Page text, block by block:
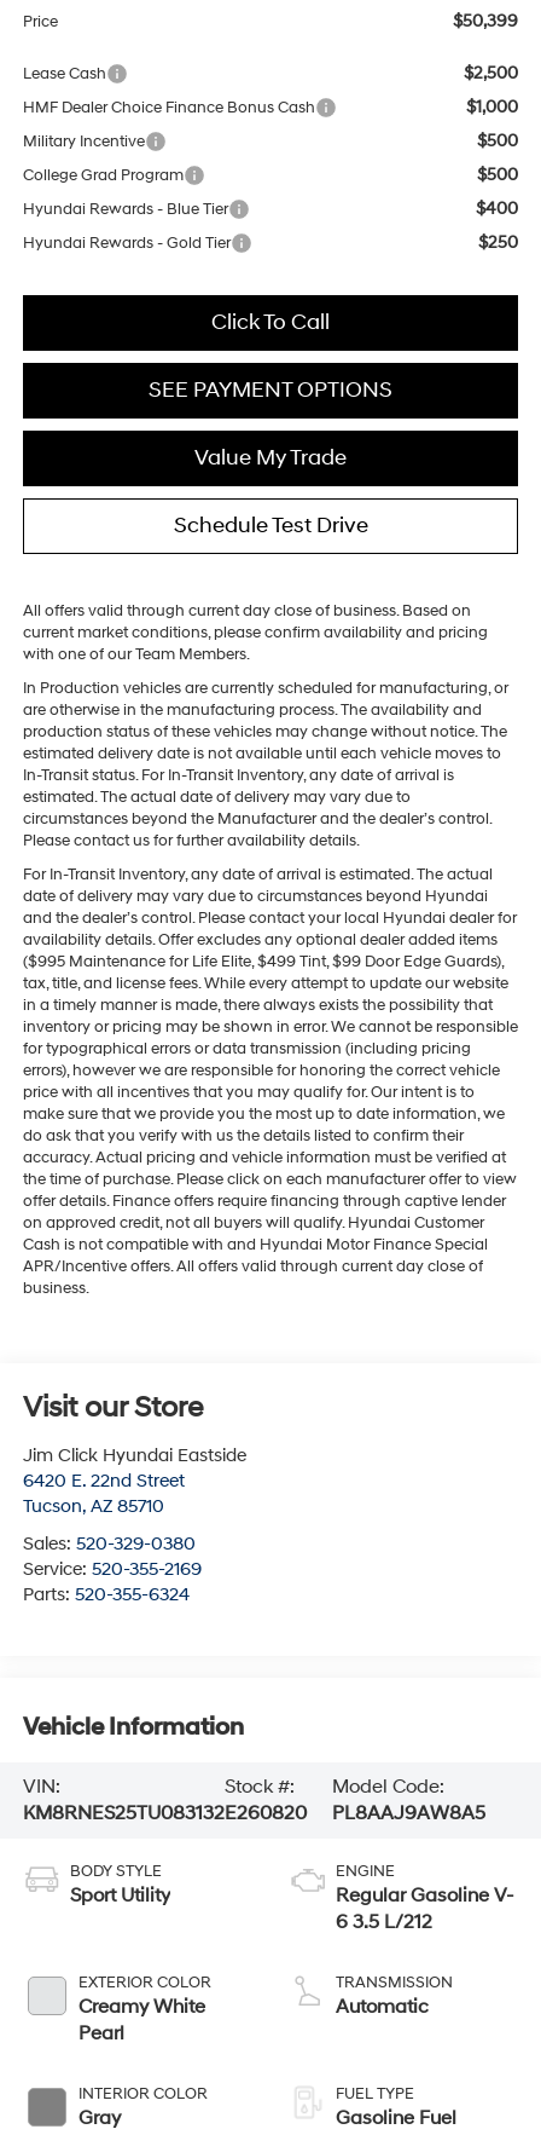
Price $50,399
Lease Cash $2,500
HMF Dealer Choice Finance Bonus Cash $1,000
Military Incentive $500
College Grad Program $500
Hyundai Rewards - Blue Tier $400
Hyundai Rewards - Gold Tier $250
Click To Call
SEE PAYMENT OPTIONS
Value My Trade
Schedule Test Drive
All offers valid through current day close of business. Based on
current market conditions, please confirm availability and pricing
with one of our Team Members.
In Production vehicles are currently scheduled for manufacturing, or
are otherwise in the manufacturing process. The availability and
production status of these vehicles may change without notice. The
estimated delivery date is not available until each vehicle moves to
In-Transit status. For In-Transit Inventory, any date of arrival is
estimated. The actual date of delivery may vary due to
circumstances beyond the Manufacturer and the dealer’s control.
Please contact us for further availability details.
For In-Transit Inventory, any date of arrival is estimated. The actual
date of delivery may vary due to circumstances beyond Hyundai
and the dealer’s control. Please contact your local Hyundai dealer for
availability details. Offer excludes any optional dealer added items
($995 Maintenance for Life Elite, $499 Tint, $99 Door Edge Guards),
tax, title, and license fees. While every attempt to update our website
in a timely manner is made, there always exists the possibility that
inventory or pricing may be shown in error. We cannot be responsible
for typographical errors or data transmission (including pricing
errors), however we are responsible for honoring the correct vehicle
price with all incentives that you may qualify for. Our intent is to
make sure that we provide you the most up to date information, we
do ask that you verify with us the details listed to confirm their
accuracy. Actual pricing and vehicle information must be verified at
the time of purchase. Please click on each manufacturer offer to view
offer details. Finance offers require financing through captive lender
on approved credit, not all buyers will qualify. Hyundai Customer
Cash is not compatible with and Hyundai Motor Finance Special
APR/Incentive offers. All offers valid through current day close of
business.
Visit our Store
Jim Click Hyundai Eastside
6420 E. 22nd Street
Tucson, AZ 85710
Sales: 520-329-0380
Service: 520-355-2169
Parts: 520-355-6324
Vehicle Information
VIN:
KM8RNES25TU083132
Stock #:
E260820
Model Code:
PL8AAJ9AW8A5
BODY STYLE
Sport Utility
EXTERIOR COLOR
Creamy White
Pearl
INTERIOR COLOR
Gray
ENGINE
Regular Gasoline V-
6 3.5 L/212
TRANSMISSION
Automatic
FUEL TYPE
Gasoline Fuel